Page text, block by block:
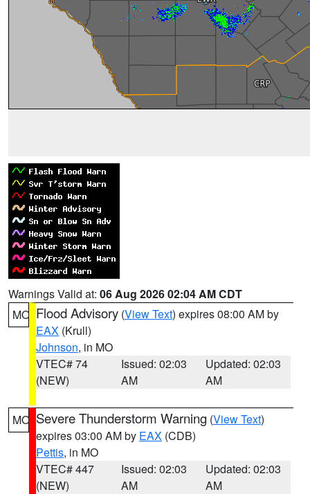
Warnings Valid at: 06 Aug 2026 02:04 AM CDT
MO Flood Advisory (View Text) expires 08:00 AM by
EAX (Krull)
Johnson, in MO
VTEC# 74
(NEW)
Issued: 02:03
AM
Updated: 02:03
AM
MO Severe Thunderstorm Warning (View Text)
expires 03:00 AM by EAX (CDB)
Pettis, in MO
VTEC# 447
(NEW)
Issued: 02:03
AM
Updated: 02:03
AM